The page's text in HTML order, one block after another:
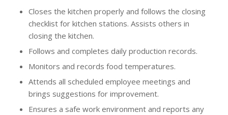
Closes the kitchen properly and follows the closing
checklist for kitchen stations. Assists others in
closing the kitchen.
Follows and completes daily production records.
Monitors and records food temperatures.
Attends all scheduled employee meetings and
brings suggestions for improvement.
Ensures a safe work environment and reports any